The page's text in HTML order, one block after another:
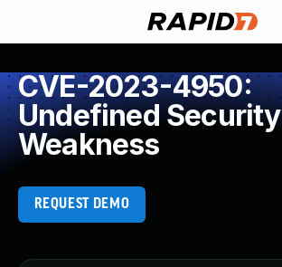
CVE-2023-4950:
Undefined Security
Weakness
REQUEST DEMO